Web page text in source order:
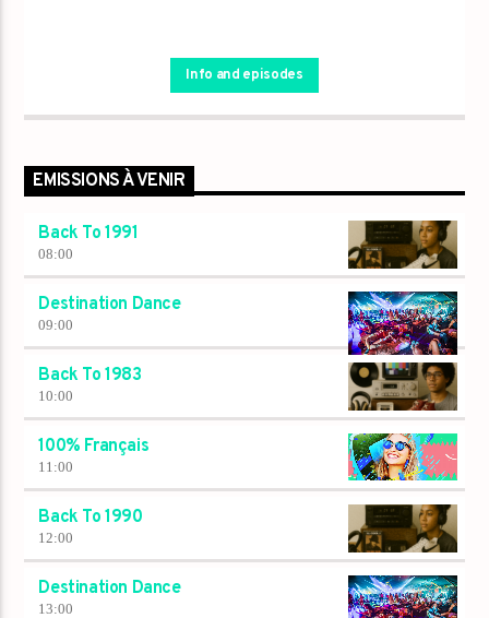
Info and episodes
EMISSIONS À VENIR
Back To 1991
08:00
Destination Dance
09:00
Back To 1983
10:00
100% Français
11:00
Back To 1990
12:00
Destination Dance
13:00